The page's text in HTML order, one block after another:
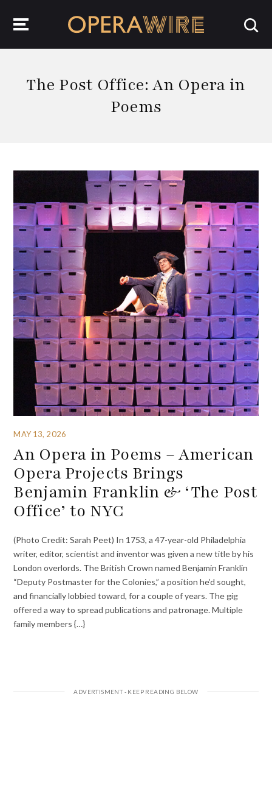
The Post Office: An Opera in
Poems
MAY 13, 2026
An Opera in Poems – American
Opera Projects Brings
Benjamin Franklin & ‘The Post
Office’ to NYC
(Photo Credit: Sarah Peet) In 1753, a 47-year-old Philadelphia
writer, editor, scientist and inventor was given a new title by his
London overlords. The British Crown named Benjamin Franklin
“Deputy Postmaster for the Colonies,” a position he’d sought,
and financially lobbied toward, for a couple of years. The gig
offered a way to spread publications and patronage. Multiple
family members {…}